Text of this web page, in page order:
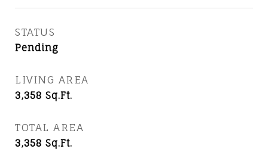
STATUS
Pending
LIVING AREA
3,358 Sq.Ft.
TOTAL AREA
3,358 Sq.Ft.